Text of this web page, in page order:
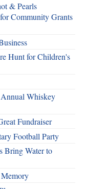
& Pearls
Community Grants
Hunt for Children's
Whiskey
Fundraiser
Football Party
Bring Water to